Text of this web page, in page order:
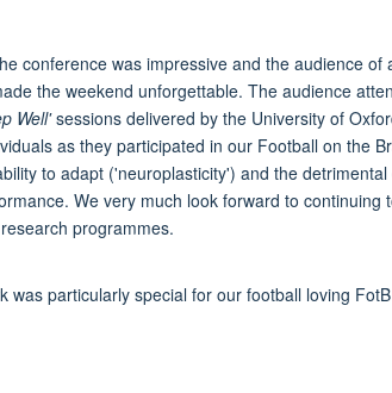
conference was impressiveand the audience of
the weekend unforgettable. The audience
Well'sessions delivered bythe University of
as theyparticipated in our Football on the
to adapt ('neuroplasticity') and the detrimental
We very much look forward to continuing
programmes.
was particularly special for our football loving FotB